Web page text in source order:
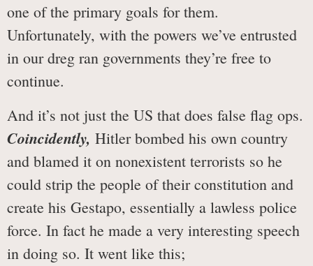
one of the primary goals for them.
Unfortunately, with the powers we’ve entrusted
in our dreg ran governments they’re free to
continue.
And it’s not just the US that does false flag ops.
Coincidently, Hitler bombed his own country
and blamed it on nonexistent terrorists so he
could strip the people of their constitution and
create his Gestapo, essentially a lawless police
force. In fact he made a very interesting speech
in doing so. It went like this;